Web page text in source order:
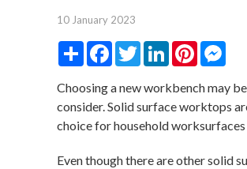
10 January 2023
S
r
e
F
e
b
o
o
k
T
w
t
e
r
L
k
e
d
I
n
P
t
e
r
e
s
s
e
n
g
e
Choosing a new workbench may
consider. Solid surface worktops
choice for household
Even though there are other solid